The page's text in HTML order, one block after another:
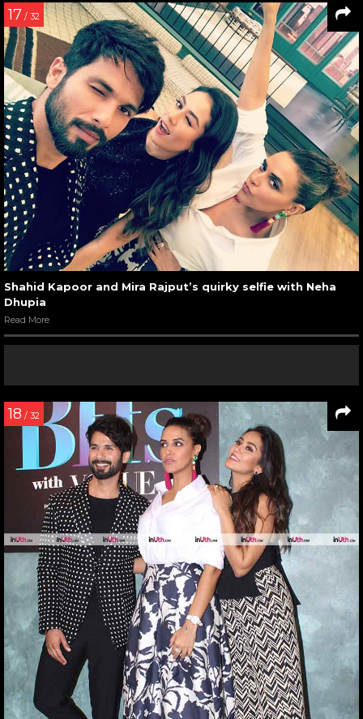
17 / 32
Shahid Kapoor and Mira Rajput’s quirky selfie with Neha
Dhupia
Read More
18 / 32